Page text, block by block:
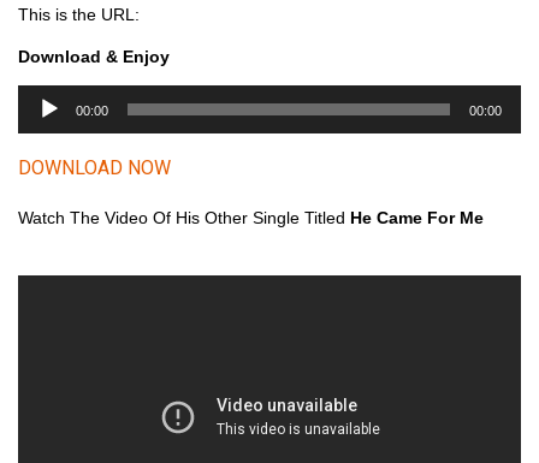
This is the URL:
Download & Enjoy
i
P
a
00:00 00:00
DOWNLOAD NOW
Watch The Video Of His Other Single Titled He Came For Me